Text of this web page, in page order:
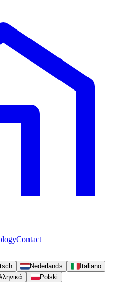
Contact
Nederlands
Italiano
Polski